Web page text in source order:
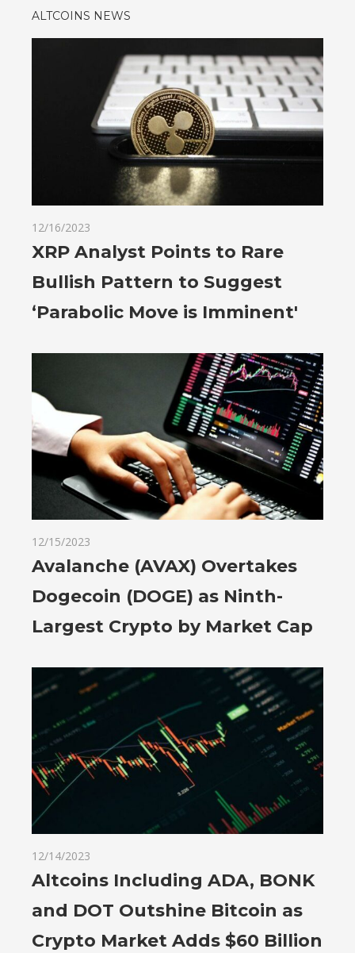
ALTCOINS NEWS
12/16/2023
XRP Analyst Points to Rare
Bullish Pattern to Suggest
‘Parabolic Move is Imminent'
12/15/2023
Avalanche (AVAX) Overtakes
Dogecoin (DOGE) as Ninth-
Largest Crypto by Market Cap
12/14/2023
Altcoins Including ADA, BONK
and DOT Outshine Bitcoin as
Crypto Market Adds $60 Billion